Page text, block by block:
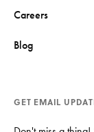
Careers
Blog
GET EMAIL